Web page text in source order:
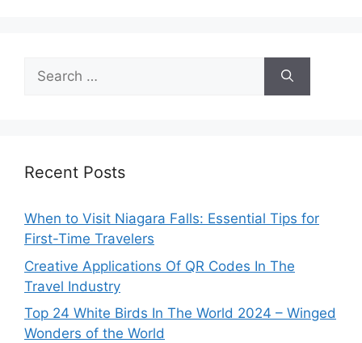
Search
for:
Recent Posts
When to Visit Niagara Falls: Essential Tips for
First-Time Travelers
Creative Applications Of QR Codes In The
Travel Industry
Top 24 White Birds In The World 2024 – Winged
Wonders of the World